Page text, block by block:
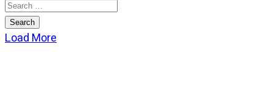
Load More